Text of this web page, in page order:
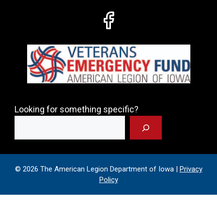
Looking for something specific?
© 2026 The American Legion Department of Iowa | Privacy
Policy